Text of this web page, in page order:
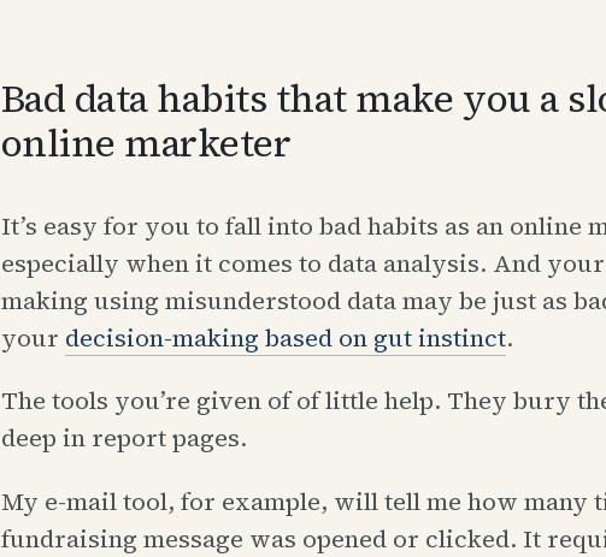
Bad data habits that make you a
online marketer
It’s easy for you to fall into bad habits as an online
especially when it comes to data analysis. And
making using misunderstood data may be just as
your decision-making based on gut instinct.
The tools you’re given of of little help. They bury
deep in report pages.
My e-mail tool, for example, will tell me how many
fundraising message was opened or clicked. It